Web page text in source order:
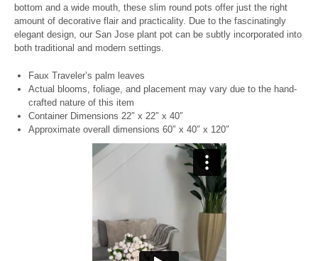
bottom and a wide mouth, these slim round pots offer just the right
amount of decorative flair and practicality. Due to the fascinatingly
elegant design, our San Jose plant pot can be subtly incorporated into
both traditional and modern settings.
Faux Traveler’s palm leaves
Actual blooms, foliage, and placement may vary due to the hand-
crafted nature of this item
Container Dimensions 22″ x 22″ x 40″
Approximate overall dimensions 60″ x 40″ x 120″